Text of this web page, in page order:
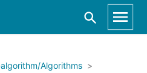
Algorithms